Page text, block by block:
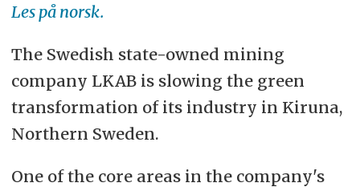
Les på norsk.
The Swedish state-owned mining
company LKAB is slowing the green
transformation of its industry in Kiruna,
Northern Sweden.
One of the core areas in the company's